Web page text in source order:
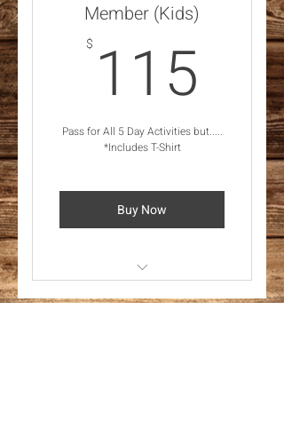
Member (Kids)
$ 115
Pass for All 5 Day Activities but.....
*Includes T-Shirt
Buy Now